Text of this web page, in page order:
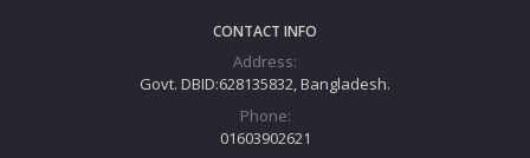
CONTACT INFO
Address:
Govt. DBID:628135832, Bangladesh.
Phone:
01603902621